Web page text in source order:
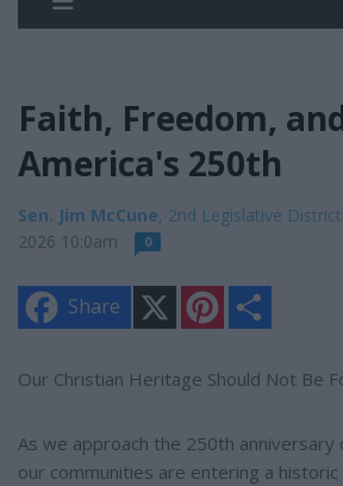
Faith, Freedom,
America's 250th
Sen. Jim McCune, 2nd Legislative District
2026 10:0am
0
Share
n
e
r
t
e
Our Christian Heritage Should Not Be
As we approach the 250th
our communities are entering a